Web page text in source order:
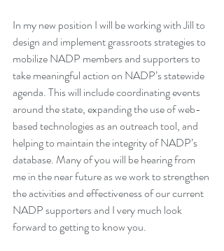
In my new position I will be working with Jill to
design and implement grassroots strategies to
mobilize NADP members and supporters to
take meaningful action on NADP’s statewide
agenda. This will include coordinating events
around the state, expanding the use of web-
based technologies as an outreach tool, and
helping to maintain the integrity of NADP’s
database. Many of you will be hearing from
me in the near future as we work to strengthen
the activities and effectiveness of our current
NADP supporters and I very much look
forward to getting to know you.